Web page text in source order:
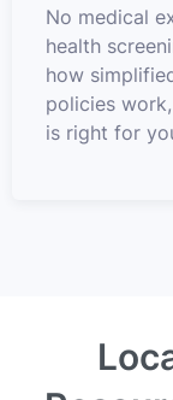
No medical
health
how
policies
is right for